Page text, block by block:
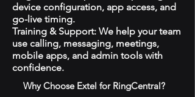
device configuration, app access, and
go-live timing.
Training & Support: We help your team
use calling, messaging, meetings,
mobile apps, and admin tools with
confidence.
Why Choose Extel for RingCentral?